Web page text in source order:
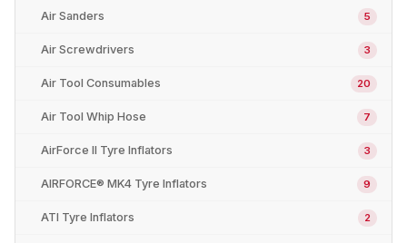
Air Sanders 5
Air Screwdrivers 3
Air Tool Consumables 20
Air Tool Whip Hose 7
AirForce II Tyre Inflators 3
AIRFORCE® MK4 Tyre Inflators 9
ATI Tyre Inflators 2